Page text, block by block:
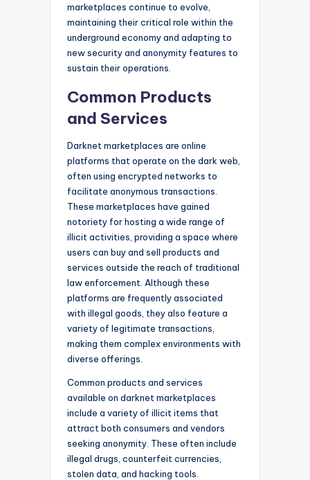
marketplaces continue to evolve,
maintaining their critical role within the
underground economy and adapting to
new security and anonymity features to
sustain their operations.
Common Products
and Services
Darknet marketplaces are online
platforms that operate on the dark web,
often using encrypted networks to
facilitate anonymous transactions.
These marketplaces have gained
notoriety for hosting a wide range of
illicit activities, providing a space where
users can buy and sell products and
services outside the reach of traditional
law enforcement. Although these
platforms are frequently associated
with illegal goods, they also feature a
variety of legitimate transactions,
making them complex environments with
diverse offerings.
Common products and services
available on darknet marketplaces
include a variety of illicit items that
attract both consumers and vendors
seeking anonymity. These often include
illegal drugs, counterfeit currencies,
stolen data, and hacking tools.